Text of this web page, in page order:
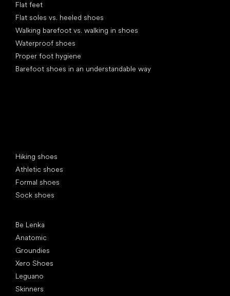
Flat feet
Flat soles vs. heeled shoes
Walking barefoot vs. walking in shoes
Waterproof shoes
Proper foot hygiene
Barefoot shoes in an understandable way
Hiking shoes
Athletic shoes
Formal shoes
Sock shoes
Be Lenka
Anatomic
Groundies
Xero Shoes
Leguano
Skinners